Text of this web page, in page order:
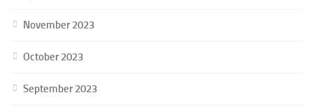
November 2023
October 2023
September 2023